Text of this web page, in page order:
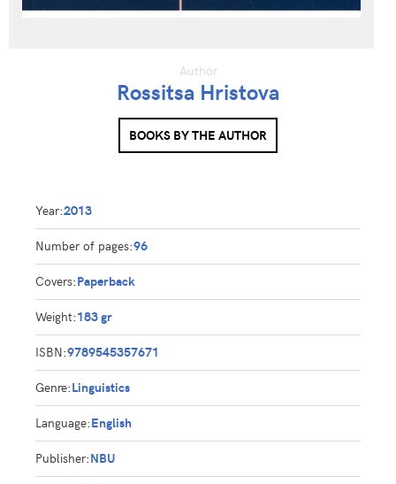
Author
Rossitsa Hristova
BOOKS BY THE AUTHOR
Year:2013
Number of pages:96
Covers:Paperback
Weight:183 gr
ISBN:9789545357671
Genre:Linguistics
Language:English
Publisher:NBU